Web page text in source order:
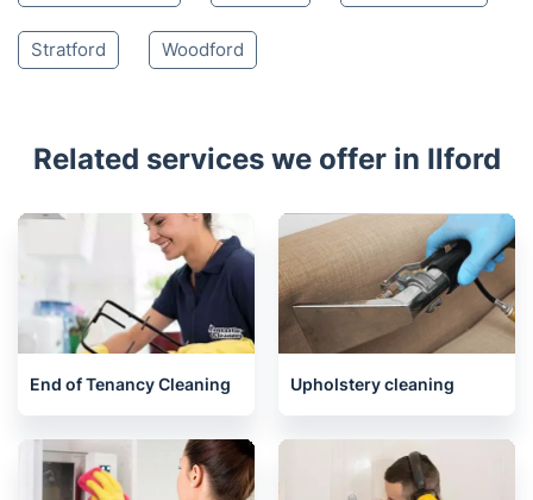
Stratford Woodford
Related services we offer in Ilford
End of Tenancy Cleaning Upholstery cleaning